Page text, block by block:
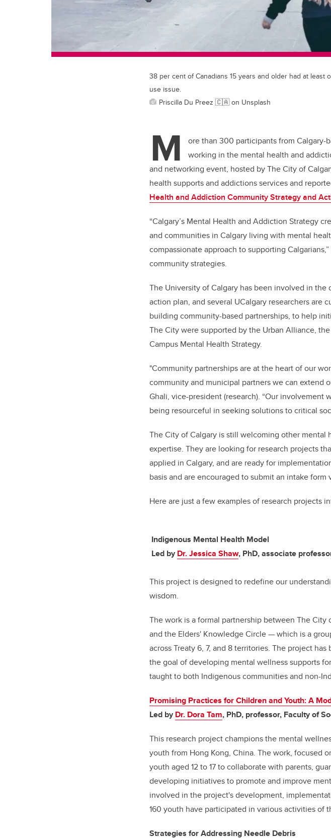
38 per cent of Canadians 15 years and older had at
use issue.
Priscilla Du Preez 🇨🇦 on Unsplash
M
ore than 300 participants from Calgary-
working in the mental health and
and networking event, hosted by The City of
health supports and addictions services and
Health and Addiction Community Strategy and
“Calgary’s Mental Health and Addiction Strategy
and communities in Calgary living with mental
compassionate approach to supporting
community strategies.
The University of Calgary has been involved in
action plan, and several UCalgary researchers
building community-based partnerships, to help
The City were supported by the Urban Alliance,
Campus Mental Health Strategy.
"Community partnerships are at the heart of our
community and municipal partners we can extend
Ghali, vice-president (research). “Our involvement
being resourceful in seeking solutions to critical
The City of Calgary is still welcoming other
expertise. They are looking for research projects
applied in Calgary, and are ready for
basis and are encouraged to submit an intake form
Here are just a few examples of research projects
Indigenous Mental Health Model
Led byDr. Jessica Shaw, PhD, associate
This project is designed to redefine our
wisdom.
The work is a formal partnership between The City
and the Elders' Knowledge Circle — which is a
across Treaty 6, 7, and 8 territories. The project
the goal of developing mental wellness supports
taught to both Indigenous communities and non-
Promising Practices for Children and Youth: A
Led byDr. Dora Tam, PhD, professor, Faculty of
This research project champions the mental
youth from Hong Kong, China. The work, focused
youth aged 12 to 17 to collaborate with parents,
developing initiatives to promote and improve
involved in the project's development,
160 youth have participated in various activities of
Strategies for Addressing Needle Debris